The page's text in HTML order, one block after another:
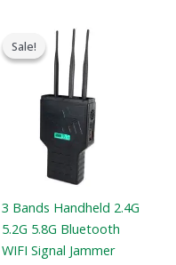
Sale!
Sale!
3 Bands Handheld 2.4G
5.2G 5.8G Bluetooth
WIFI Signal Jammer
price
was:
$799.00.